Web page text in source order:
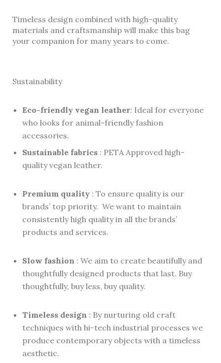
Timeless design combined with high-quality
materials and craftsmanship will make this bag
your companion for many years to come.
Sustainability
Eco-friendly vegan leather: Ideal for everyone
who looks for animal-friendly fashion
accessories.
Sustainable fabrics : PETA Approved high-
quality vegan leather.
Premium quality : To ensure quality is our
brands’ top priority. We want to maintain
consistently high quality in all the brands’
products and services.
Slow fashion : We aim to create beautifully and
thoughtfully designed products that last. Buy
thoughtfully, buy less, buy quality.
Timeless design : By nurturing old craft
techniques with hi-tech industrial processes we
produce contemporary objects with a timeless
aesthetic.